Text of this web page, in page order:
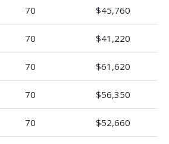
70 $45,760
70 $41,220
70 $61,620
70 $56,350
70 $52,660